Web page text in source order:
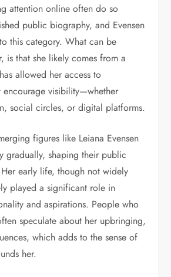
attention online often do so
public biography, and Evensen
this category. What can be
is that she likely comes from a
allowed her access to
encourage visibility—whether
social circles, or digital platforms.
figures like Leiana Evensen
gradually, shaping their public
early life, though not widely
played a significant role in
and aspirations. People who
speculate about her upbringing,
which adds to the sense of
her.